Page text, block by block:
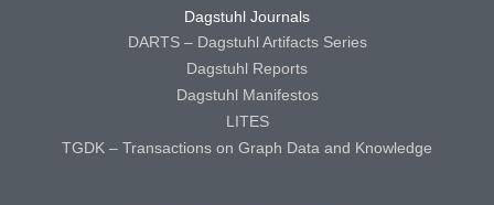
Dagstuhl Journals
DARTS – Dagstuhl Artifacts Series
Dagstuhl Reports
Dagstuhl Manifestos
LITES
TGDK – Transactions on Graph Data and Knowledge